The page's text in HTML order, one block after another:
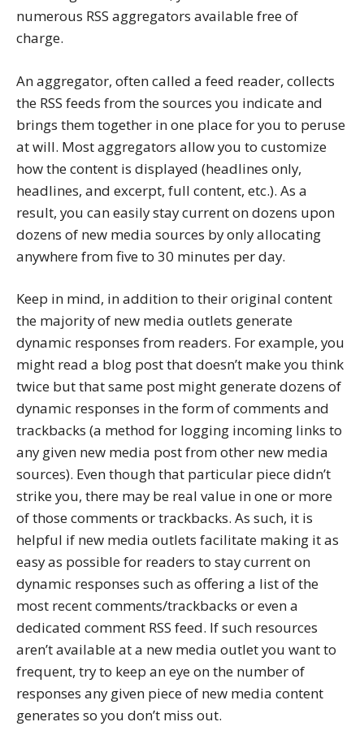
numerous RSS aggregators available free of
charge.
An aggregator, often called a feed reader, collects
the RSS feeds from the sources you indicate and
brings them together in one place for you to peruse
at will. Most aggregators allow you to customize
how the content is displayed (headlines only,
headlines, and excerpt, full content, etc.). As a
result, you can easily stay current on dozens upon
dozens of new media sources by only allocating
anywhere from five to 30 minutes per day.
Keep in mind, in addition to their original content
the majority of new media outlets generate
dynamic responses from readers. For example, you
might read a blog post that doesn’t make you think
twice but that same post might generate dozens of
dynamic responses in the form of comments and
trackbacks (a method for logging incoming links to
any given new media post from other new media
sources). Even though that particular piece didn’t
strike you, there may be real value in one or more
of those comments or trackbacks. As such, it is
helpful if new media outlets facilitate making it as
easy as possible for readers to stay current on
dynamic responses such as offering a list of the
most recent comments/trackbacks or even a
dedicated comment RSS feed. If such resources
aren’t available at a new media outlet you want to
frequent, try to keep an eye on the number of
responses any given piece of new media content
generates so you don’t miss out.